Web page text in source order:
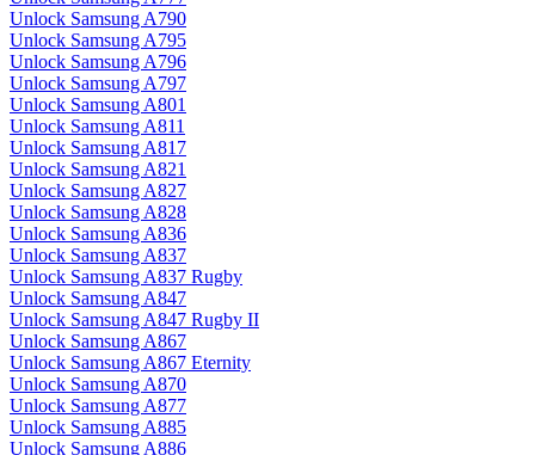
Unlock Samsung A790
Unlock Samsung A795
Unlock Samsung A796
Unlock Samsung A797
Unlock Samsung A801
Unlock Samsung A811
Unlock Samsung A817
Unlock Samsung A821
Unlock Samsung A827
Unlock Samsung A828
Unlock Samsung A836
Unlock Samsung A837
Unlock Samsung A837 Rugby
Unlock Samsung A847
Unlock Samsung A847 Rugby II
Unlock Samsung A867
Unlock Samsung A867 Eternity
Unlock Samsung A870
Unlock Samsung A877
Unlock Samsung A885
Unlock Samsung A886